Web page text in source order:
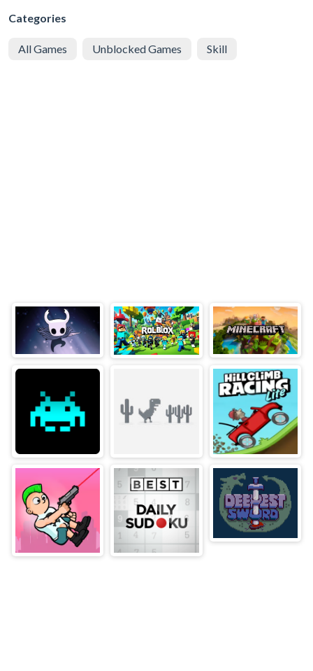
Categories
All Games Unblocked Games Skill